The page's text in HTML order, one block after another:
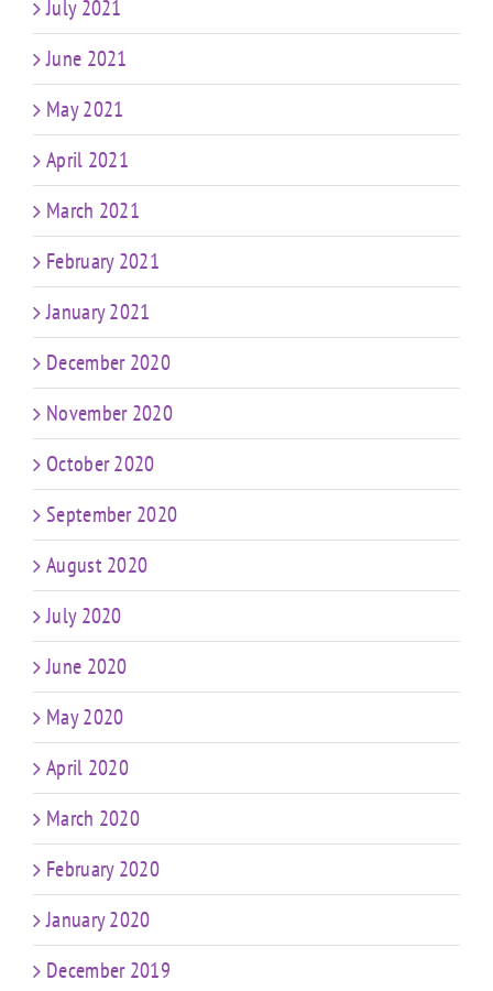
July 2021
June 2021
May 2021
April 2021
March 2021
February 2021
January 2021
December 2020
November 2020
October 2020
September 2020
August 2020
July 2020
June 2020
May 2020
April 2020
March 2020
February 2020
January 2020
December 2019